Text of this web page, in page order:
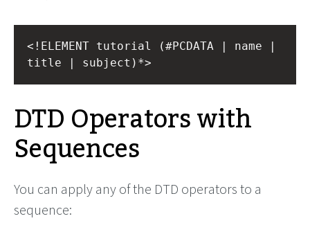
<!ELEMENT tutorial (#PCDATA | name |
title | subject)*>
DTD Operators with
Sequences
You can apply any of the DTD operators to a
sequence: